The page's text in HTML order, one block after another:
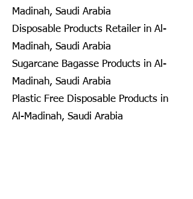
Madinah, Saudi Arabia
Disposable Products Retailer in Al-
Madinah, Saudi Arabia
Sugarcane Bagasse Products in Al-
Madinah, Saudi Arabia
Plastic Free Disposable Products in
Al-Madinah, Saudi Arabia